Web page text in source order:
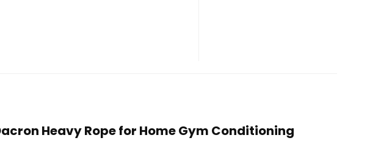
Heavy Rope for Home Gym Conditioning